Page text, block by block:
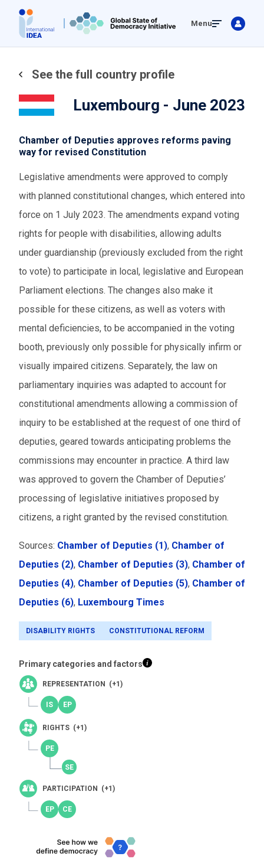
main
Menu
See the full country profile
Luxembourg - June 2023
Chamber of Deputies approves reforms paving
way for revised Constitution
Legislative amendments were approved to comply
with planned constitutional changes, which entered into
force on 1 July 2023. The amendments expand voting
rights for people with disabilities, allowing adults
under guardianship (previously excluded from the right
to vote) to participate in local, legislative and European
Parliament elections. The changes also make it
possible for these citizens, as well as voters with
mental deficiencies, to be accompanied in the voting
booth, previously only possible for physically infirm or
visually impaired citizens. Separately, the law on
parliamentary inquiries was adapted to account for
constitutional amendments allowing a commission of
inquiry to be established at the request of one third of
deputies, geared towards anticipating problems the
commissions may encounter in practice. A third law
was approved to govern the Chamber of Deputies’
processing of legislative initiatives proposed by
citizens, a right granted by the revised constitution.
Sources: Chamber of Deputies (1), Chamber of
Deputies (2), Chamber of Deputies (3), Chamber of
Deputies (4), Chamber of Deputies (5), Chamber of
Deputies (6), Luxembourg Times
DISABILITY RIGHTS CONSTITUTIONAL REFORM
Primary categories and factors
REPRESENTATION (+1)
RIGHTS (+1)
PARTICIPATION (+1)